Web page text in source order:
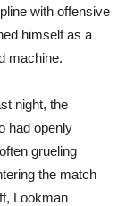
with offensive
himself as a
machine.
night, the
had openly
grueling
the match
Lookman